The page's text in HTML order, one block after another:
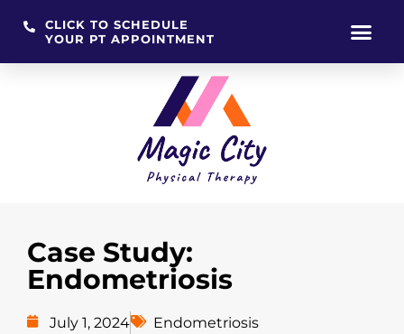
CLICK TO SCHEDULE
YOUR PT APPOINTMENT
Case Study:
Endometriosis
July 1, 2024 Endometriosis